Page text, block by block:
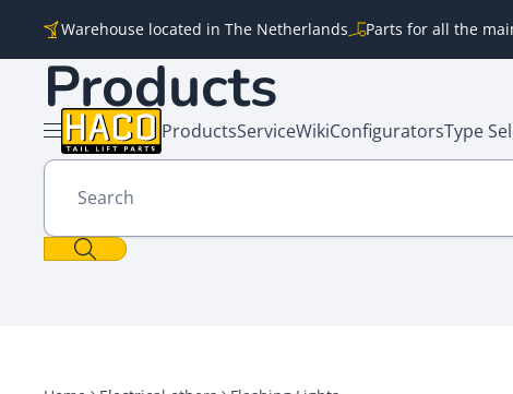
Warehouse located in The Netherlands Parts for all the
Open menu
ProductsServiceWikiConfiguratorsType
Products
Search